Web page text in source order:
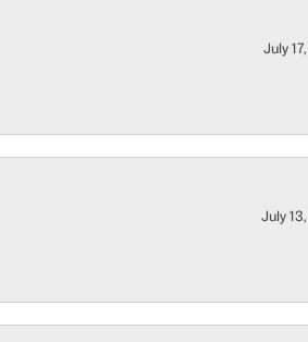
July
July